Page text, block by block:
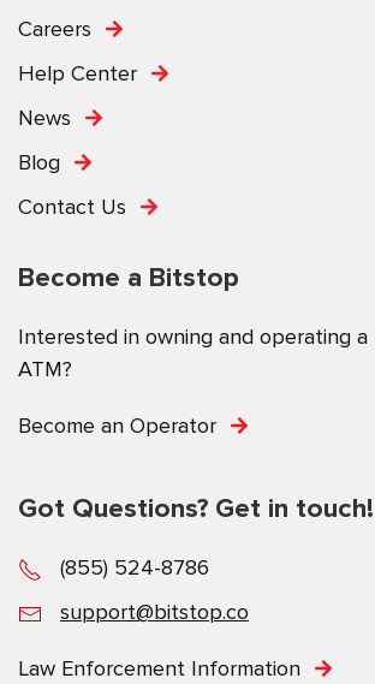
Careers
Help Center
News
Blog
Contact Us
Become a Bitstop
Interested in owning and operating
ATM?
Become an Operator
Got Questions? Get in touch!
(855) 524-8786
support@bitstop.co
Law Enforcement Information